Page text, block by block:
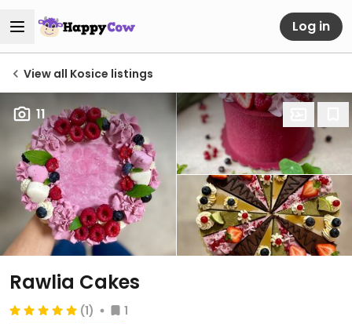
Log in
View all Kosice listings
11
Rawlia Cakes
(1)
1